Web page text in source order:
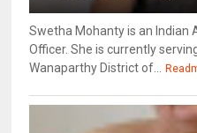
Swetha Mohanty is an Indian
Officer. She is currently
Wanaparthy District of...